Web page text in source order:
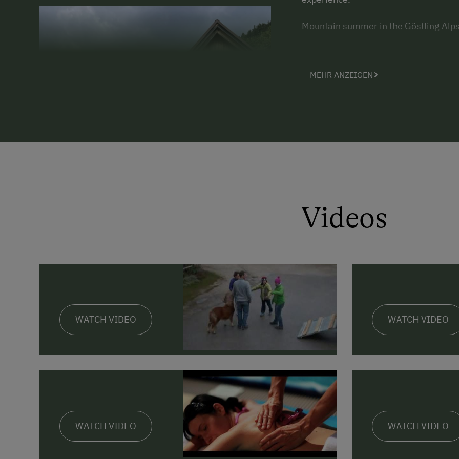
Mountain summer in the Göstling
MEHR ANZEIGEN
Videos
WATCH VIDEO WATCH VIDEO
WATCH VIDEO WATCH VIDEO